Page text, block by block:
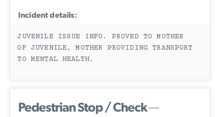
Incident details:
JUVENILE ISSUE INFO. PROVED TO MOTHER
OF JUVENILE, MOTHER PROVIDING TRANSPORT
TO MENTAL HEALTH.
Pedestrian Stop / Check—